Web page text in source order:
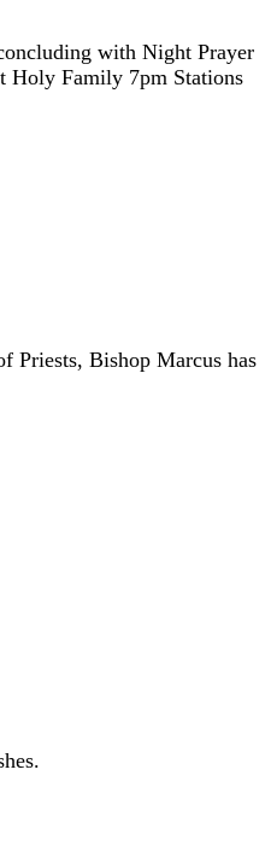
with Night Prayer
Holy Family 7pm Stations
Priests, Bishop Marcus has